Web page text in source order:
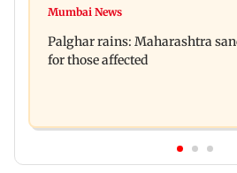
Magnitude 4.3 earthquake
four-storey building collapse
Mumbai News
Palghar rains: Maharashtra
for those affected